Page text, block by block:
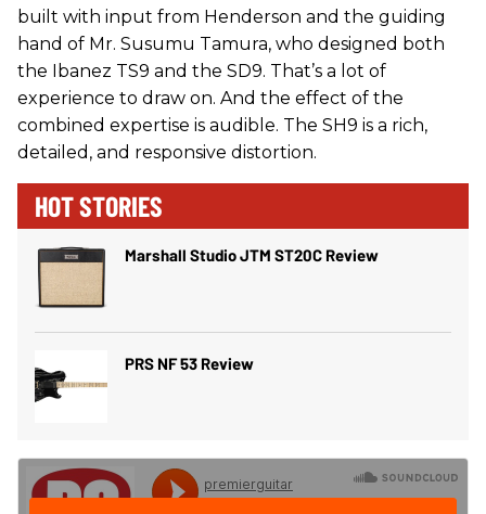
built with input from Henderson and the guiding
hand of Mr. Susumu Tamura, who designed both
the Ibanez TS9 and the SD9. That’s a lot of
experience to draw on. And the effect of the
combined expertise is audible. The SH9 is a rich,
detailed, and responsive distortion.
HOT STORIES
Marshall Studio JTM ST20C Review
PRS NF 53 Review